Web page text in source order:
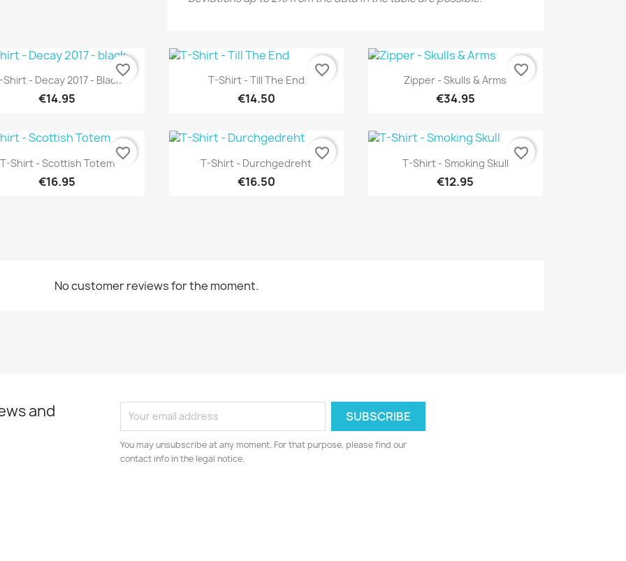
Quick view
Shirt - Decay 2017 - Black
€14.95
favorite_border Quick view
T-Shirt - Till The End
€14.50
favorite_border Quick view
Zipper - Skulls & Arms
€34.95
favorite_border
 Quick view
T-Shirt - Scottish Totem
€16.95
favorite_border  Quick view
T-Shirt - Durchgedreht
€16.50
favorite_border Quick view
T-Shirt - Smoking Skull
€12.95
favorite_border
No customer reviews for the moment.
and
You may unsubscribe at any moment. For that purpose, please find our
contact info in the legal notice.